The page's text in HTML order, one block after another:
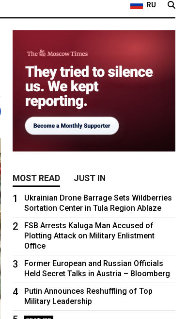
RU
MOST READ JUST IN
1
Ukrainian Drone Barrage Sets Wildberries
Sortation Center in Tula Region Ablaze
2
FSB Arrests Kaluga Man Accused of
Plotting Attack on Military Enlistment
Office
3
Former European and Russian Officials
Held Secret Talks in Austria – Bloomberg
4
Putin Announces Reshuffling of Top
Military Leadership